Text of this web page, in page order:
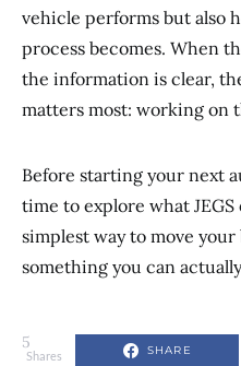
vehicle performs but also
process becomes. When
the information is clear,
matters most: working on
Before starting your next
time to explore what
simplest way to move
something you can
5
Shares SHARE